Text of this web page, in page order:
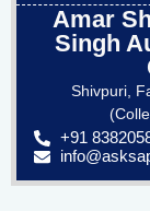
Amar
Singh
Shivpuri,
+91